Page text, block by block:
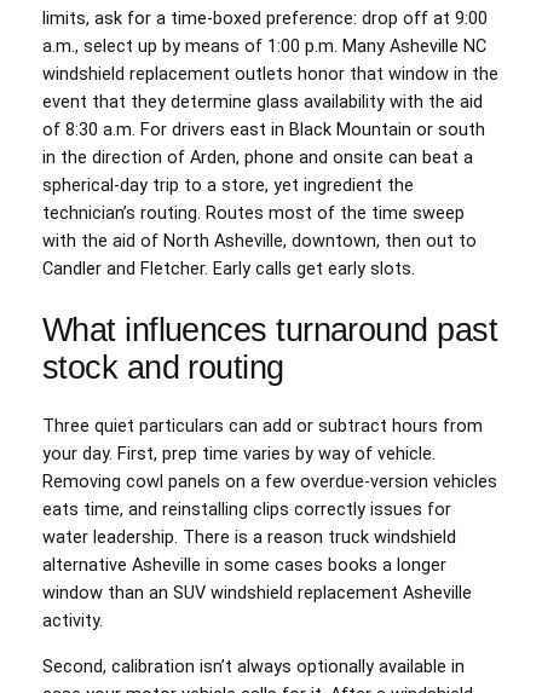
limits, ask for a time‑boxed preference: drop off at 9:00
a.m., select up by means of 1:00 p.m. Many Asheville NC
windshield replacement outlets honor that window in the
event that they determine glass availability with the aid
of 8:30 a.m. For drivers east in Black Mountain or south
in the direction of Arden, phone and onsite can beat a
spherical‑day trip to a store, yet ingredient the
technician’s routing. Routes most of the time sweep
with the aid of North Asheville, downtown, then out to
Candler and Fletcher. Early calls get early slots.
What influences turnaround past
stock and routing
Three quiet particulars can add or subtract hours from
your day. First, prep time varies by way of vehicle.
Removing cowl panels on a few overdue‑version vehicles
eats time, and reinstalling clips correctly issues for
water leadership. There is a reason truck windshield
alternative Asheville in some cases books a longer
window than an SUV windshield replacement Asheville
activity.
Second, calibration isn’t always optionally available in